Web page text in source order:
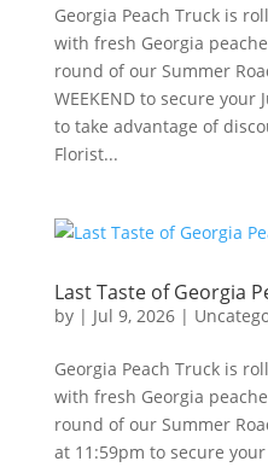
Georgia Peach Truck is
with fresh Georgia
round of our Summer
WEEKEND to secure your
to take advantage of
Florist...
Last Taste of Georgia
by | Jul 9, 2026|
Georgia Peach Truck is
with fresh Georgia
round of our Summer
at 11:59pm to secure